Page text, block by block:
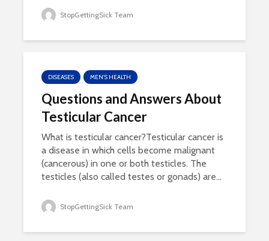
StopGettingSick Team
DISEASES MEN'S HEALTH
Questions and Answers About
Testicular Cancer
What is testicular cancer?Testicular cancer is
a disease in which cells become malignant
(cancerous) in one or both testicles. The
testicles (also called testes or gonads) are...
StopGettingSick Team